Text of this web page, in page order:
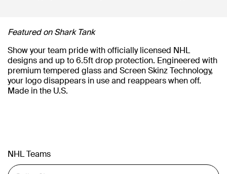
Featured on Shark Tank
Show your team pride with officially licensed NHL
designs and up to 6.5ft drop protection. Engineered with
premium tempered glass and Screen Skinz Technology,
your logo disappears in use and reappears when off.
Made in the U.S.
NHL Teams